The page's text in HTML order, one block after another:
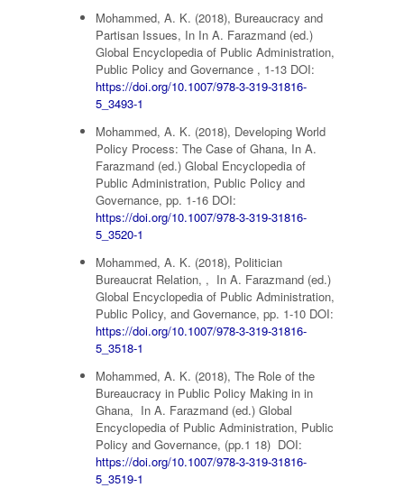
Mohammed, A. K. (2018), Bureaucracy and
Partisan Issues, In In A. Farazmand (ed.)
Global Encyclopedia of Public Administration,
Public Policy and Governance , 1-13 DOI:
https://doi.org/10.1007/978-3-319-31816-
5_3493-1
Mohammed, A. K. (2018), Developing World
Policy Process: The Case of Ghana, In A.
Farazmand (ed.) Global Encyclopedia of
Public Administration, Public Policy and
Governance, pp. 1-16 DOI:
https://doi.org/10.1007/978-3-319-31816-
5_3520-1
Mohammed, A. K. (2018), Politician
Bureaucrat Relation, , In A. Farazmand (ed.)
Global Encyclopedia of Public Administration,
Public Policy, and Governance, pp. 1-10 DOI:
https://doi.org/10.1007/978-3-319-31816-
5_3518-1
Mohammed, A. K. (2018), The Role of the
Bureaucracy in Public Policy Making in in
Ghana, In A. Farazmand (ed.) Global
Encyclopedia of Public Administration, Public
Policy and Governance, (pp.1 18) DOI:
https://doi.org/10.1007/978-3-319-31816-
5_3519-1